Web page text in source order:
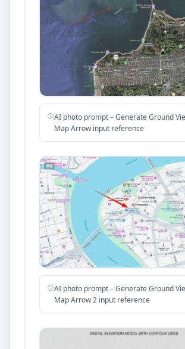
AI photo prompt – Generate Ground
Map Arrow input reference
AI photo prompt – Generate Ground
Map Arrow 2 input reference